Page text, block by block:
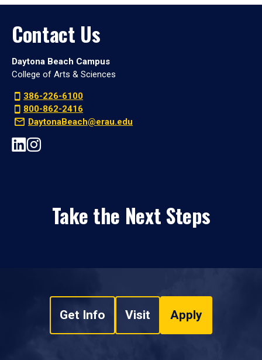
Contact Us
Daytona Beach Campus
College of Arts & Sciences
386-226-6100
800-862-2416
DaytonaBeach@erau.edu
Take the Next Steps
Get Info Visit Apply